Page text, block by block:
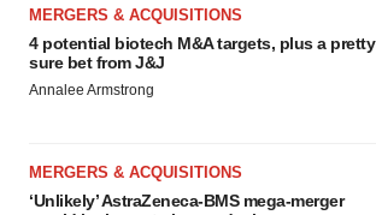
MERGERS & ACQUISITIONS
4 potential biotech M&A targets, plus a pretty
sure bet from J&J
Annalee Armstrong
MERGERS & ACQUISITIONS
‘Unlikely’ AstraZeneca-BMS mega-merger